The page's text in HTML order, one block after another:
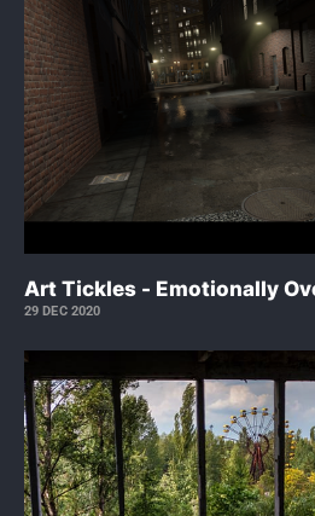
Art Tickles - Emotionally
29 DEC 2020